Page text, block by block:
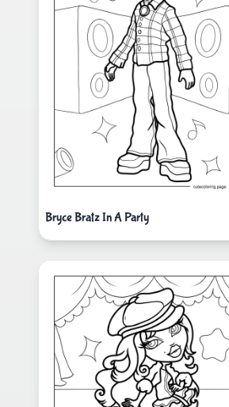
Bryce Bratz In A Party